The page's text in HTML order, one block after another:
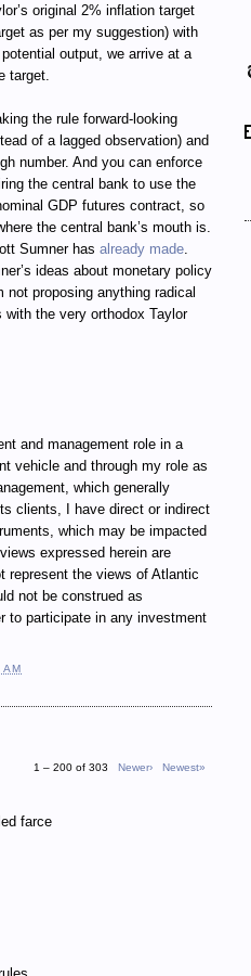
original 2% inflation target
as per my suggestion) with
output, we arrive at a
target.
the rule forward-looking
of a lagged observation) and
number. And you can enforce
the central bank to use the
GDP futures contract, so
the central bank’s mouth is.
Sumner has already made.
ideas about monetary policy
not proposing anything radical
the very orthodox Taylor
and management role in a
vehicle and through my role as
which generally
clients, I have direct or indirect
which may be impacted
expressed herein are
represent the views of Atlantic
not be construed as
to participate in any investment
AM
1 – 200 of 303 Newer› Newest»
farce